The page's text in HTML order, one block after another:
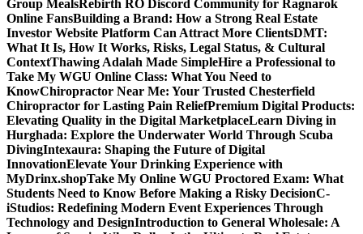
Group MealsRebirth RO Discord Community for Ragnarok
Online FansBuilding a Brand: How a Strong Real Estate
Investor Website Platform Can Attract More ClientsDMT:
What It Is, How It Works, Risks, Legal Status, & Cultural
ContextThawing Adalah Made SimpleHire a Professional to
Take My WGU Online Class: What You Need to
KnowChiropractor Near Me: Your Trusted Chesterfield
Chiropractor for Lasting Pain ReliefPremium Digital Products:
Elevating Quality in the Digital MarketplaceLearn Diving in
Hurghada: Explore the Underwater World Through Scuba
DivingIntexaura: Shaping the Future of Digital
InnovationElevate Your Drinking Experience with
MyDrinx.shopTake My Online WGU Proctored Exam: What
Students Need to Know Before Making a Risky DecisionC-
iStudios: Redefining Modern Event Experiences Through
Technology and DesignIntroduction to General Wholesale: A